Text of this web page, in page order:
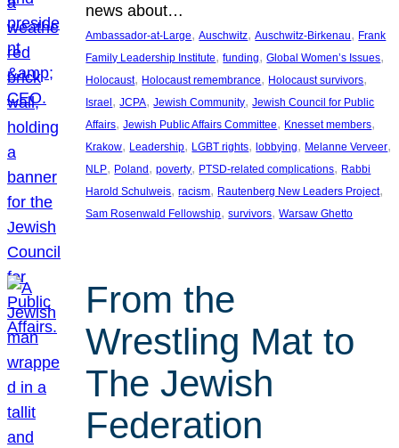
news about…
Ambassador-at-Large, Auschwitz, Auschwitz-Birkenau, Frank
Family Leadership Institute, funding, Global Women’s Issues
Holocaust, Holocaust remembrance, Holocaust survivors
Israel, JCPA, Jewish Community, Jewish Council for Public
Affairs, Jewish Public Affairs Committee, Knesset members
Krakow, Leadership, LGBT rights, lobbying, Melanne Verveer
NLP, Poland, poverty, PTSD-related complications, Rabbi
Harold Schulweis, racism, Rautenberg New Leaders Project
Sam Rosenwald Fellowship, survivors, Warsaw Ghetto
From the
Wrestling Mat to
The Jewish
Federation